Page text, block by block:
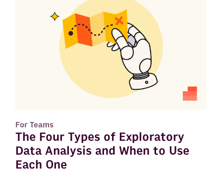
For Teams
The Four Types of Exploratory
Data Analysis and When to Use
Each One